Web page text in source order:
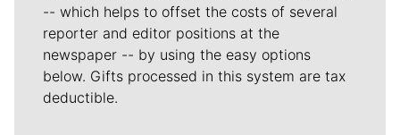
-- which helps to offset the costs of several
reporter and editor positions at the
newspaper -- by using the easy options
below. Gifts processed in this system are tax
deductible.